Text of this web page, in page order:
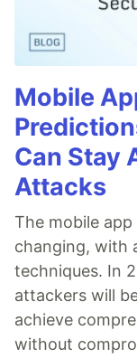
Mobile
Can Stay
Attacks
The mobile
changing, with
techniques. In
attackers will
achieve
without